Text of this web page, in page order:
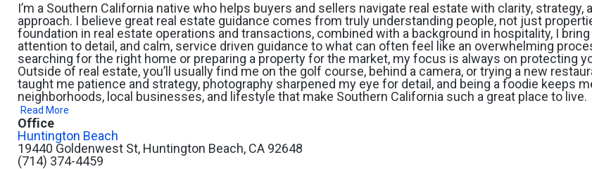
I’m a Southern California native who helps buyers and sellers navigate real estate with clarity, strategy,
approach. I believe great real estate guidance comes from truly understanding people, not just
foundation in real estate operations and transactions, combined with a background in hospitality, I
attention to detail, and calm, service driven guidance to what can often feel like an overwhelming
searching for the right home or preparing a property for the market, my focus is always on protecting
Outside of real estate, you’ll usually find me on the golf course, behind a camera, or trying a new
taught me patience and strategy, photography sharpened my eye for detail, and being a foodie keeps
neighborhoods, local businesses, and lifestyle that make Southern California such a great place to live.
Read More
Office
Huntington Beach
19440 Goldenwest St, Huntington Beach, CA 92648
(714) 374-4459